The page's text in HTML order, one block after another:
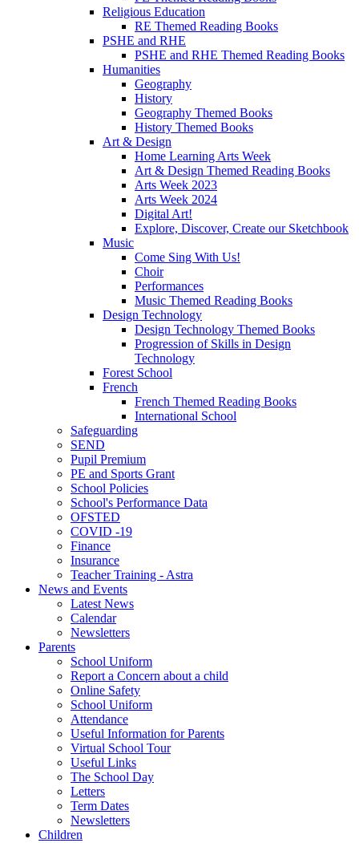
Religious Education
RE Themed Reading Books
PSHE and RHE
PSHE and RHE Themed Reading Books
Humanities
Geography
History
Geography Themed Books
History Themed Books
Art & Design
Home Learning Arts Week
Art & Design Themed Reading Books
Arts Week 2023
Arts Week 2024
Digital Art!
Explore, Discover, Create our Sketchbook
Music
Come Sing With Us!
Choir
Performances
Music Themed Reading Books
Design Technology
Design Technology Themed Books
Progression of Skills in Design
Technology
Forest School
French
French Themed Reading Books
International School
Safeguarding
SEND
Pupil Premium
PE and Sports Grant
School Policies
School's Performance Data
OFSTED
COVID -19
Finance
Insurance
Teacher Training - Astra
News and Events
Latest News
Calendar
Newsletters
Parents
School Uniform
Report a Concern about a child
Online Safety
School Uniform
Attendance
Useful Information for Parents
Virtual School Tour
Useful Links
The School Day
Letters
Term Dates
Newsletters
Children